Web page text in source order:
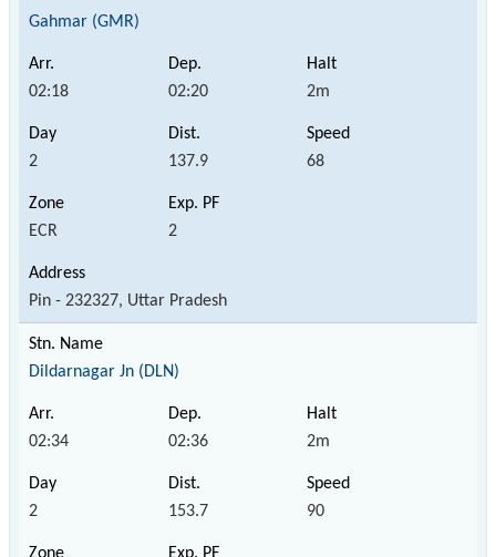
Gahmar (GMR)
02:18 02:20 2m
2 137.9 68
ECR 2
Pin - 232327, Uttar Pradesh
Dildarnagar Jn (DLN)
02:34 02:36 2m
2 153.7 90